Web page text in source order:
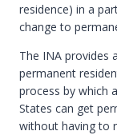
residence) in a
change to
The INA provides
permanent
process by which
States can get
without having to